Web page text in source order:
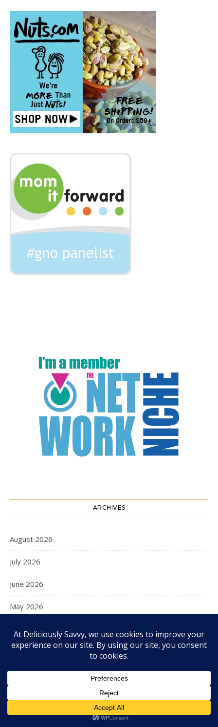
ARCHIVES
August 2026
July 2026
June 2026
May 2026
March 2026
February 2026